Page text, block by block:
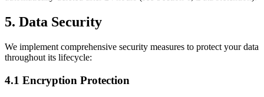
5. Data Security
We implement comprehensive security measures to protect your data
throughout its lifecycle:
4.1 Encryption Protection